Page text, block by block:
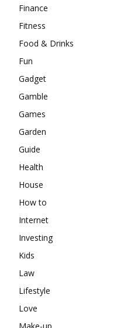
Finance
Fitness
Food & Drinks
Fun
Gadget
Gamble
Games
Garden
Guide
Health
House
How to
Internet
Investing
Kids
Law
Lifestyle
Love